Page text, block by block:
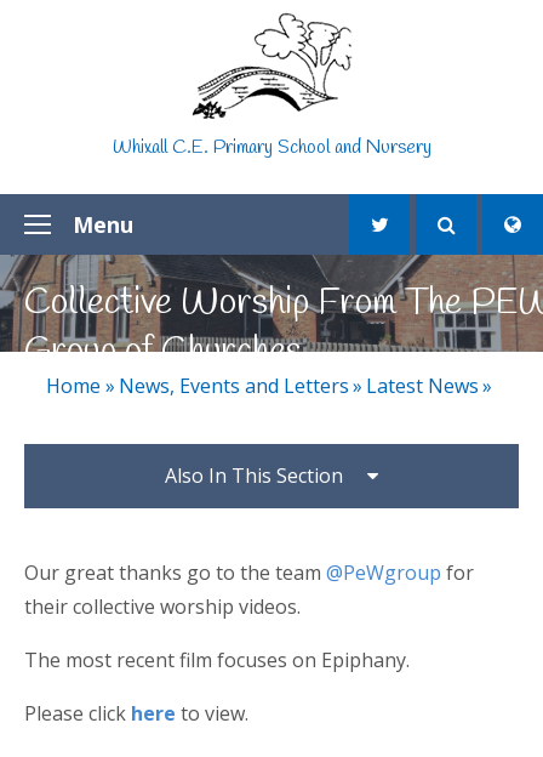
Whixall C.E. Primary School and Nursery
Menu
Collective Worship From The
Group of Churches
Home » News, Events and Letters» Latest News»
Also In This Section
Our great thanks go to the team @PeWgroup for
their collective worship videos.
The most recent film focuses on Epiphany.
Please click here to view.